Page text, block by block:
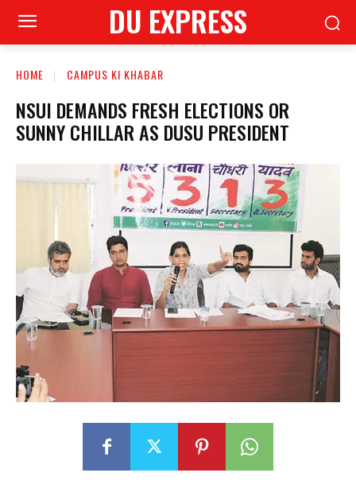
DU EXPRESS
HOME CAMPUS KI KHABAR
NSUI DEMANDS FRESH ELECTIONS OR
SUNNY CHILLAR AS DUSU PRESIDENT